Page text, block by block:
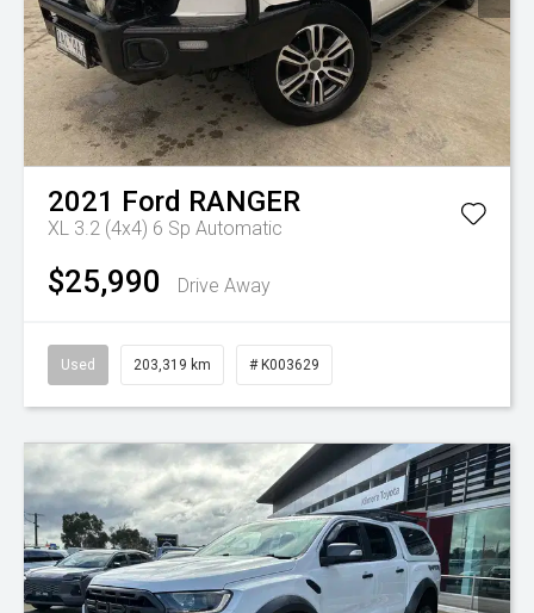
2021 Ford RANGER
XL 3.2 (4x4) 6 Sp Automatic
$25,990 Drive Away
Used 203,319 km # K003629